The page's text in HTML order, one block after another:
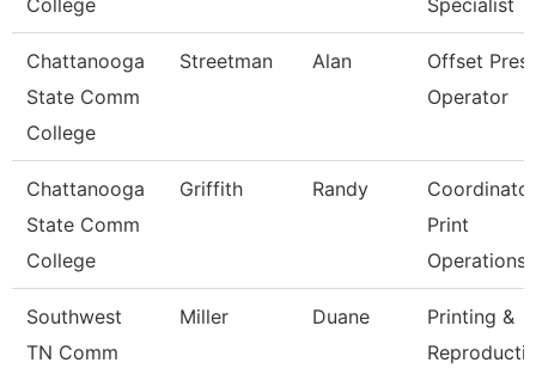
College Specialist
Chattanooga
State Comm
College
Streetman Alan
Offset
Operator
Chattanooga
State Comm
College
Griffith Randy
Coordinator
Print
Operations
Southwest
TN Comm
Miller Duane
Printing &